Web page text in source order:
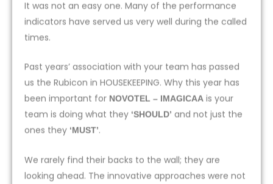
It was not an easy one. Many of the performance
indicators have served us very well during the called
times.
Past years’ association with your team has passed
us the Rubicon in HOUSEKEEPING. Why this year has
been important for NOVOTEL – IMAGICAA is your
team is doing what they ‘SHOULD’ and not just the
ones they ‘MUST’.
We rarely find their backs to the wall; they are
looking ahead. The innovative approaches were not